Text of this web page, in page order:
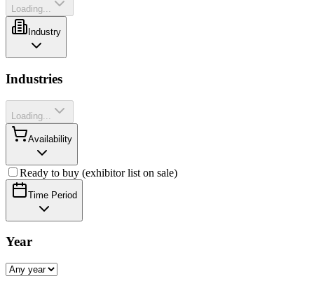
Loading...
Industry
Industries
Loading...
Availability
Ready to buy (exhibitor list on sale)
Time Period
Year